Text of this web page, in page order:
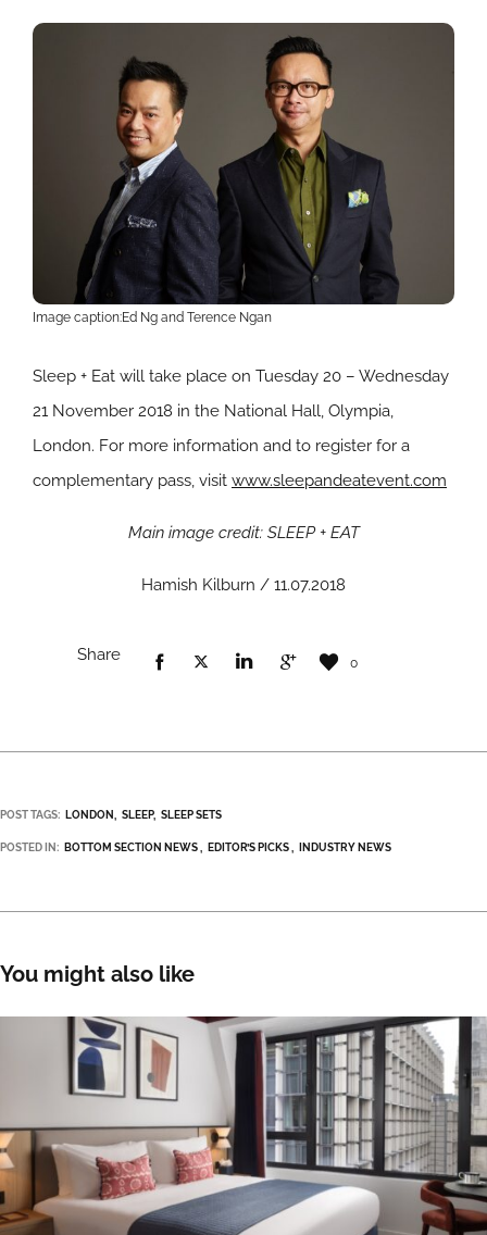
Image caption:Ed Ng and Terence Ngan
Sleep + Eat will take place on Tuesday 20 – Wednesday
21 November 2018 in the National Hall, Olympia,
London. For more information and to register for a
complementary pass, visit www.sleepandeatevent.com
Main image credit: SLEEP + EAT
Hamish Kilburn / 11.07.2018
Share 0
POST TAGS: LONDON SLEEP SLEEP SETS
POSTED IN: BOTTOM SECTION NEWS EDITOR’S PICKS INDUSTRY NEWS
You might also like